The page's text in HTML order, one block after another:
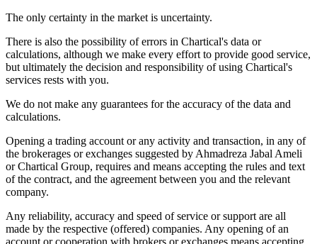
The only certainty in the market is uncertainty.
There is also the possibility of errors in Chartical's data or
calculations, although we make every effort to provide good service,
but ultimately the decision and responsibility of using Chartical's
services rests with you.
We do not make any guarantees for the accuracy of the data and
calculations.
Opening a trading account or any activity and transaction, in any of
the brokerages or exchanges suggested by Ahmadreza Jabal Ameli
or Chartical Group, requires and means accepting the rules and text
of the contract, and the agreement between you and the relevant
company.
Any reliability, accuracy and speed of service or support are all
made by the respective (offered) companies. Any opening of an
account or cooperation with brokers or exchanges means accepting